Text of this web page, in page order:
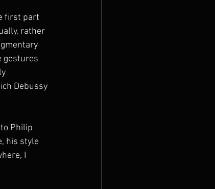
first part
rather
gestures
Debussy
Philip
his style
I